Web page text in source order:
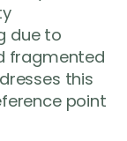
due to
fragmented
this
point